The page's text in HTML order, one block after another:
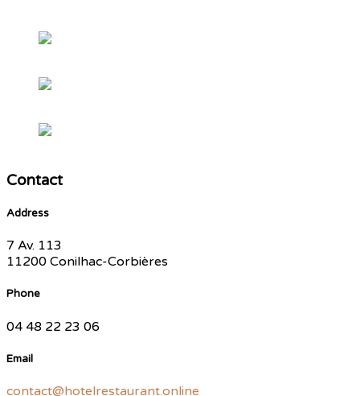
Contact
Address
7 Av. 113
11200 Conilhac-Corbières
Phone
04 48 22 23 06
Email
contact@hotelrestaurant.online